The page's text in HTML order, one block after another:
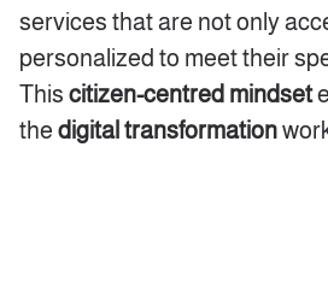
services that are not only
personalized to meet their
This citizen-centred mindset
the digital transformation